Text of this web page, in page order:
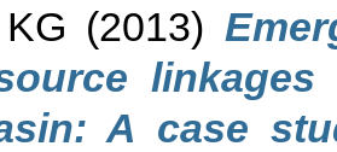
(2013)
A case